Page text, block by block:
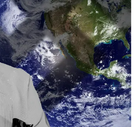
own party was poorly
or reference events that took